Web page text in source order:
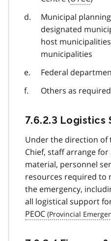
Municipal
designated
host
municipalities
Federal
Others as
7.6.2.3 Logistics
Under the direction of
Chief, staff arrange
material, personnel
resources required to
the emergency,
all logistical support
PEOC